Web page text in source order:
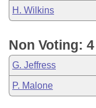
H. Wilkins
Non Voting: 4
G. Jeffress
P. Malone